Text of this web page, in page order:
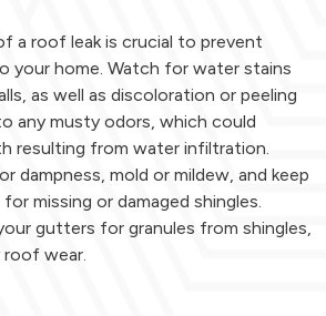
a roof leak is crucial to prevent
your home. Watch for water stains
as well as discoloration or peeling
any musty odors, which could
resulting from water infiltration.
dampness, mold or mildew, and keep
missing or damaged shingles.
gutters for granules from shingles,
wear.